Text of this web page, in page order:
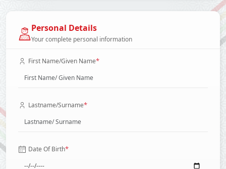
Personal Details
Your complete personal information
First Name/Given Name*
Lastname/Surname*
Date Of Birth*